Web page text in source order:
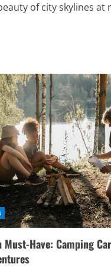
of city skylines at
Must-Have: Camping